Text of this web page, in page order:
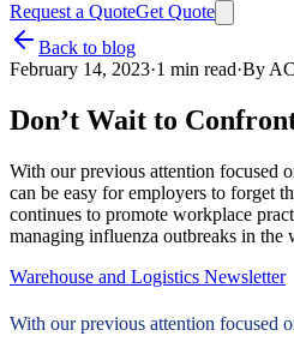
Request a QuoteGet Quote
Back to blog
February 14, 2023·1 min read·By
Don’t Wait to
With our previous attention focused
can be easy for employers to forget
continues to promote workplace
managing influenza outbreaks in
Warehouse and Logistics Newsletter
With our previous attention focused